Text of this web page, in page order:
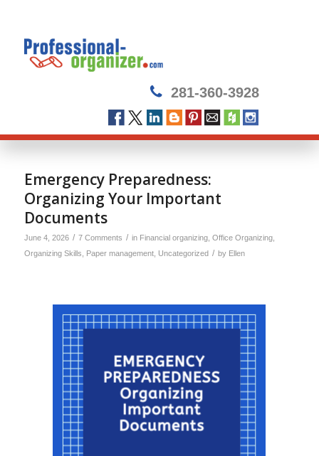
281-360-3928
Emergency Preparedness:
Organizing Your Important
Documents
June 4, 2026 / 7 Comments / in Financial organizing, Office Organizing,
Organizing Skills
Paper management, Uncategorized / by Ellen